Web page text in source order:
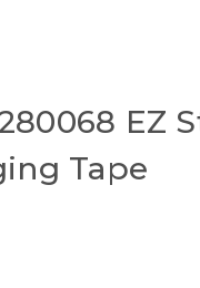
EZ
Tape